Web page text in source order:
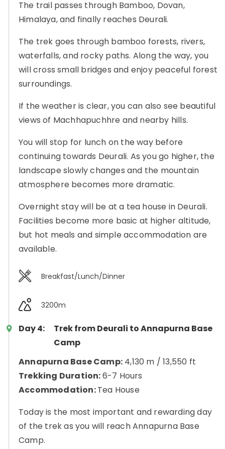
The trail passes through Bamboo, Dovan,
Himalaya, and finally reaches Deurali.
The trek goes through bamboo forests, rivers,
waterfalls, and rocky paths. Along the way, you
will cross small bridges and enjoy peaceful forest
surroundings.
If the weather is clear, you can also see beautiful
views of Machhapuchhre and nearby hills.
You will stop for lunch on the way before
continuing towards Deurali. As you go higher, the
landscape slowly changes and the mountain
atmosphere becomes more dramatic.
Overnight stay will be at a tea house in Deurali.
Facilities become more basic at higher altitude,
but hot meals and simple accommodation are
available.
Breakfast/Lunch/Dinner
3200m
Day 4:
Trek from Deurali to Annapurna Base
Camp
Annapurna Base Camp: 4,130 m / 13,550 ft
Trekking Duration:6-7 Hours
Accommodation:Tea House
Today is the most important and rewarding day
of the trek as you will reach Annapurna Base
Camp.